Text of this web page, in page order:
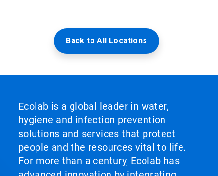
Back to All Locations
Ecolab is a global leader in water,
hygiene and infection prevention
solutions and services that protect
people and the resources vital to life.
For more than a century, Ecolab has